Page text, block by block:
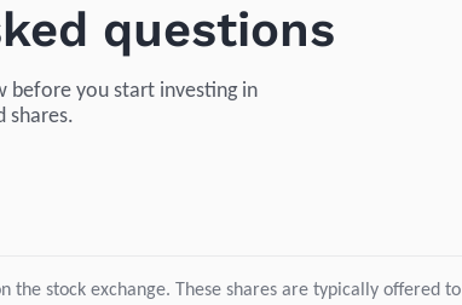
questions
before you start investing in
shares.
the stock exchange. These shares are typically offered to